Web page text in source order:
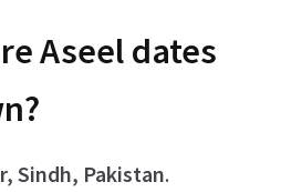
Aseel dates
Sindh, Pakistan.